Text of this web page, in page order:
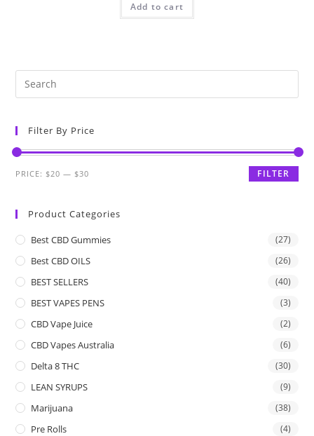
Add to cart
Filter By Price
FILTER
PRICE: $20 — $30
Product Categories
Best CBD Gummies (27)
Best CBD OILS (26)
BEST SELLERS (40)
BEST VAPES PENS (3)
CBD Vape Juice (2)
CBD Vapes Australia (6)
Delta 8 THC (30)
LEAN SYRUPS (9)
Marijuana (38)
Pre Rolls (4)